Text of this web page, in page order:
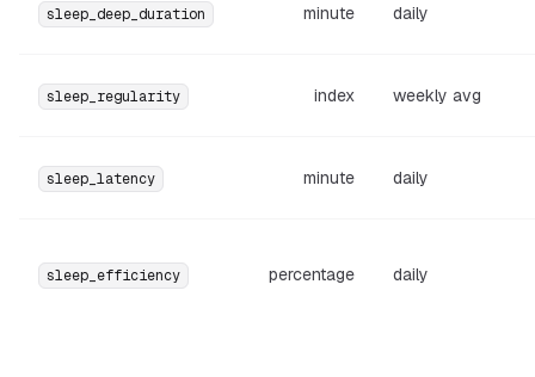
sleep_deep_duration minute daily
sleep_regularity index weekly avg
sleep_latency minute daily
sleep_efficiency percentage daily